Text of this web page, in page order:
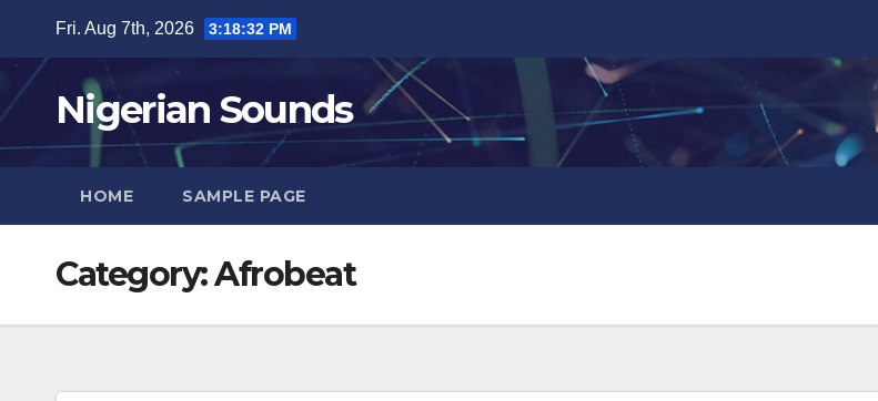
content
Fri. Aug 7th, 2026 3:18:33 PM
Nigerian Sounds
HOME SAMPLE PAGE
Category:Afrobeat